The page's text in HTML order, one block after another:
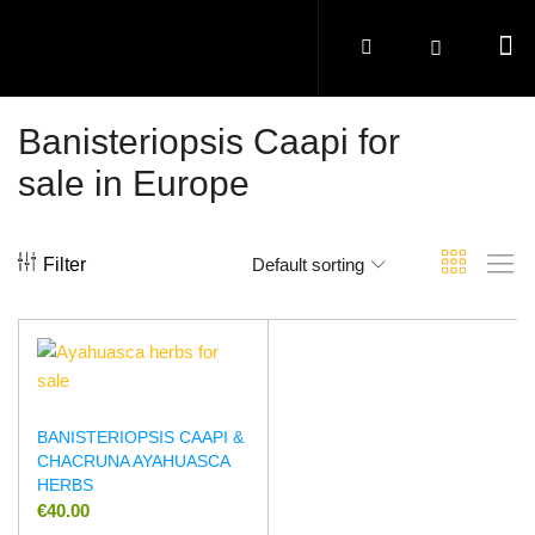
Banisteriopsis Caapi for
sale in Europe
Filter Default sorting
BANISTERIOPSIS CAAPI &
CHACRUNA AYAHUASCA
HERBS
€40.00